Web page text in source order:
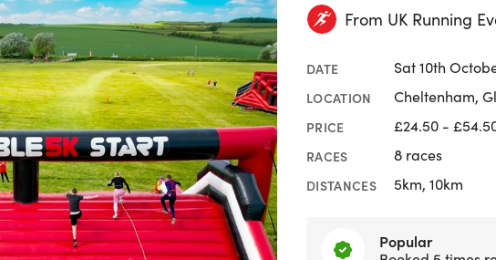
From UK Running
DATE Sat 10th
LOCATION Cheltenham,
PRICE £24.50 -
RACES 8 races
DISTANCES 5km, 10km
Popular